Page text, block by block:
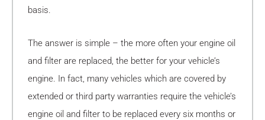
basis.
The answer is simple – the more often your engine oil
and filter are replaced, the better for your vehicle’s
engine. In fact, many vehicles which are covered by
extended or third party warranties require the vehicle’s
engine oil and filter to be replaced every six months or